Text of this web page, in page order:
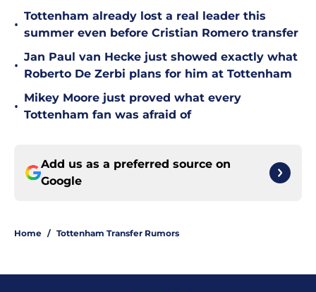
•
Tottenham already lost a real leader this
summer even before Cristian Romero transfer
•
Jan Paul van Hecke just showed exactly what
Roberto De Zerbi plans for him at Tottenham
•
Mikey Moore just proved what every
Tottenham fan was afraid of
Add us as a preferred source on
Google
Home / Tottenham Transfer Rumors